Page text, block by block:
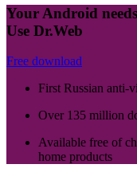
Your Android
Use Dr.Web
Free download
First Russian anti-
Over 135 million
Available free of
home products